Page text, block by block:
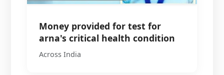
Money provided for test for
arna's critical health condition
Across India